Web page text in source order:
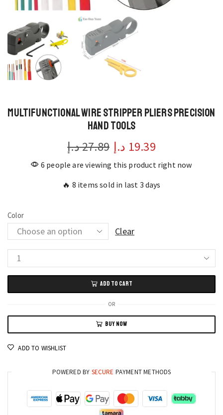
Multifunctional Wire Stripper Pliers Precision
Hand Tools
27.89د.إ 19.39 د.إ
6 people are viewing this product right now
🔥 8 items sold in last 3 days
Color
Clear
Multifunctional
Wire
Stripper
Pliers
Precision
Hand
ADD TO CART
OR
BUY NOW
ADD TO WISHLIST
POWERED BY SECURE PAYMENT METHODS